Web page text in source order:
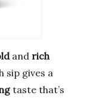
and rich
sip gives a
taste that’s